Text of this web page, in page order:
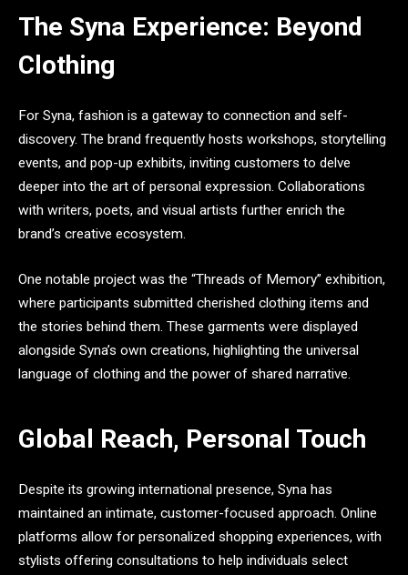
The Syna Experience: Beyond
Clothing
For Syna, fashion is a gateway to connection and self-
discovery. The brand frequently hosts workshops, storytelling
events, and pop-up exhibits, inviting customers to delve
deeper into the art of personal expression. Collaborations
with writers, poets, and visual artists further enrich the
brand’s creative ecosystem.
One notable project was the “Threads of Memory” exhibition,
where participants submitted cherished clothing items and
the stories behind them. These garments were displayed
alongside Syna’s own creations, highlighting the universal
language of clothing and the power of shared narrative.
Global Reach, Personal Touch
Despite its growing international presence, Syna has
maintained an intimate, customer-focused approach. Online
platforms allow for personalized shopping experiences, with
stylists offering consultations to help individuals select